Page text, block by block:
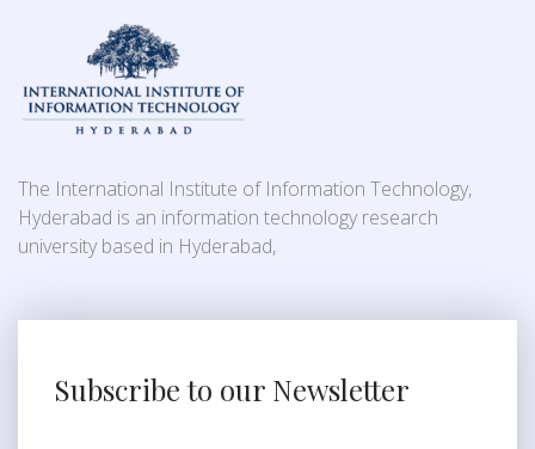
The International Institute of Information Technology,
Hyderabad is an information technology research
university based in Hyderabad,
Subscribe to our Newsletter